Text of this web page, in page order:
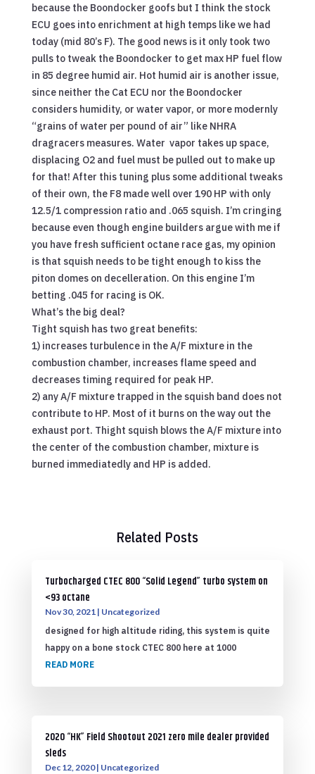
because the Boondocker goofs but I think the stock
ECU goes into enrichment at high temps like we had
today (mid 80’s F). The good news is it only took two
pulls to tweak the Boondocker to get max HP fuel flow
in 85 degree humid air. Hot humid air is another issue,
since neither the Cat ECU nor the Boondocker
considers humidity, or water vapor, or more modernly
“grains of water per pound of air” like NHRA
dragracers measures. Water vapor takes up space,
displacing O2 and fuel must be pulled out to make up
for that! After this tuning plus some additional tweaks
of their own, the F8 made well over 190 HP with only
12.5/1 compression ratio and .065 squish. I’m cringing
because even though engine builders argue with me if
you have fresh sufficient octane race gas, my opinion
is that squish needs to be tight enough to kiss the
piton domes on decelleration. On this engine I’m
betting .045 for racing is OK.
What’s the big deal?
Tight squish has two great benefits:
1) increases turbulence in the A/F mixture in the
combustion chamber, increases flame speed and
decreases timing required for peak HP.
2) any A/F mixture trapped in the squish band does not
contribute to HP. Most of it burns on the way out the
exhaust port. Thight squish blows the A/F mixture into
the center of the combustion chamber, mixture is
burned immediatedly and HP is added.
Related Posts
Turbocharged CTEC 800 “Solid Legend” turbo system on
<93 octane
Nov 30, 2021 | Uncategorized
designed for high altitude riding, this system is quite
happy on a bone stock CTEC 800 here at 1000
READ MORE
2020 “HK” Field Shootout 2021 zero mile dealer provided
sleds
Dec 12, 2020| Uncategorized